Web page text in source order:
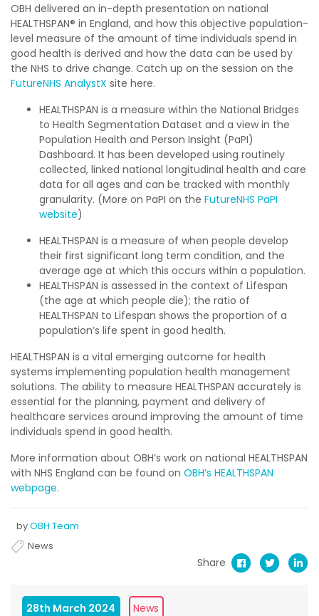
OBH delivered an in-depth presentation on national
HEALTHSPAN® in England, and how this objective population-
level measure of the amount of time individuals spend in
good health is derived and how the data can be used by
the NHS to drive change. Catch up on the session on the
FutureNHS AnalystX site here.
HEALTHSPAN is a measure within the National Bridges
to Health Segmentation Dataset and a view in the
Population Health and Person Insight (PaPI)
Dashboard. It has been developed using routinely
collected, linked national longitudinal health and care
data for all ages and can be tracked with monthly
granularity. (More on PaPI on the FutureNHS PaPI
website)
HEALTHSPAN is a measure of when people develop
their first significant long term condition, and the
average age at which this occurs within a population.
HEALTHSPAN is assessed in the context of Lifespan
(the age at which people die); the ratio of
HEALTHSPAN to Lifespan shows the proportion of a
population’s life spent in good health.
HEALTHSPAN is a vital emerging outcome for health
systems implementing population health management
solutions. The ability to measure HEALTHSPAN accurately is
essential for the planning, payment and delivery of
healthcare services around improving the amount of time
individuals spend in good health.
More information about OBH’s work on national HEALTHSPAN
with NHS England can be found on OBH’s HEALTHSPAN
webpage.
byOBH Team
News
Share
28th March 2024 News